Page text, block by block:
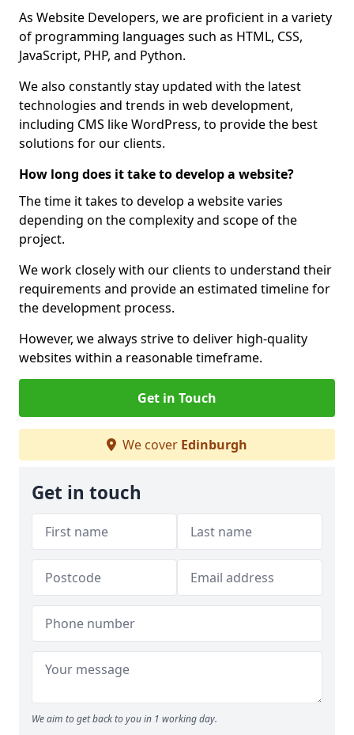
As Website Developers, we are proficient in a variety
of programming languages such as HTML, CSS,
JavaScript, PHP, and Python.
We also constantly stay updated with the latest
technologies and trends in web development,
including CMS like WordPress, to provide the best
solutions for our clients.
How long does it take to develop a website?
The time it takes to develop a website varies
depending on the complexity and scope of the
project.
We work closely with our clients to understand their
requirements and provide an estimated timeline for
the development process.
However, we always strive to deliver high-quality
websites within a reasonable timeframe.
Get in Touch
We cover Edinburgh
Get in touch
We aim to get back to you in 1 working day.